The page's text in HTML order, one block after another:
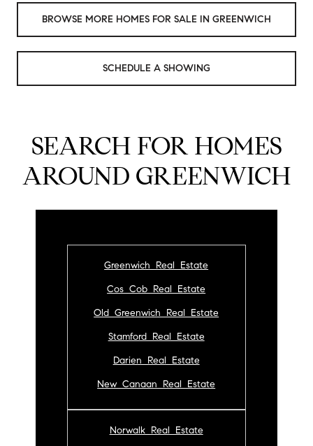
BROWSE MORE HOMES FOR SALE IN GREENWICH
SCHEDULE A SHOWING
SEARCH FOR HOMES
AROUND GREENWICH
Greenwich Real Estate
Cos Cob Real Estate
Old Greenwich Real Estate
Stamford Real Estate
Darien Real Estate
New Canaan Real Estate
Norwalk Real Estate